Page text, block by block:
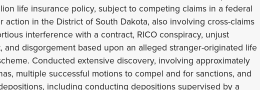
life insurance policy, subject to competing claims in a federal
action in the District of South Dakota, also involving cross-claims
interference with a contract, RICO conspiracy, unjust
and disgorgement based upon an alleged stranger-originated life
Conducted extensive discovery, involving approximately
multiple successful motions to compel and for sanctions, and
including conducting depositions supervised by a